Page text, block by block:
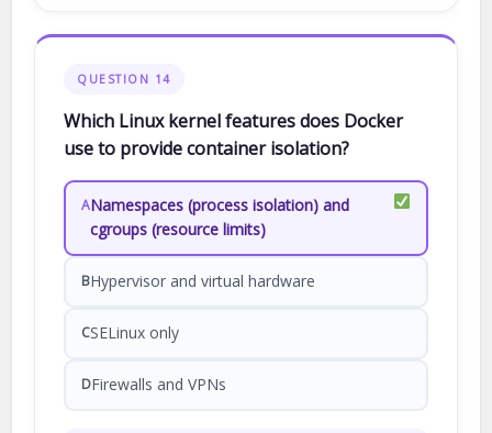
QUESTION 14
Which Linux kernel features does Docker
use to provide container isolation?
ANamespaces (process isolation) and
cgroups (resource limits)
BHypervisor and virtual hardware
CSELinux only
DFirewalls and VPNs